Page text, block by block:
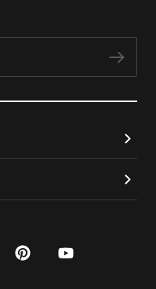
pinterest
youtube